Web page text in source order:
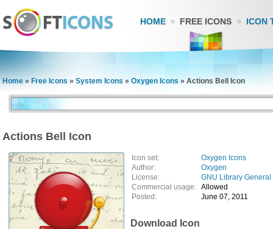
HOME FREE ICONS ICON
Home » Free Icons » System Icons » Oxygen Icons » Actions Bell Icon
Actions Bell Icon
Icon set:
Oxygen Icons
Author:
Oxygen
License:
GNU Library
Commercial usage: Allowed
Posted:
June 07, 2011
Download Icon